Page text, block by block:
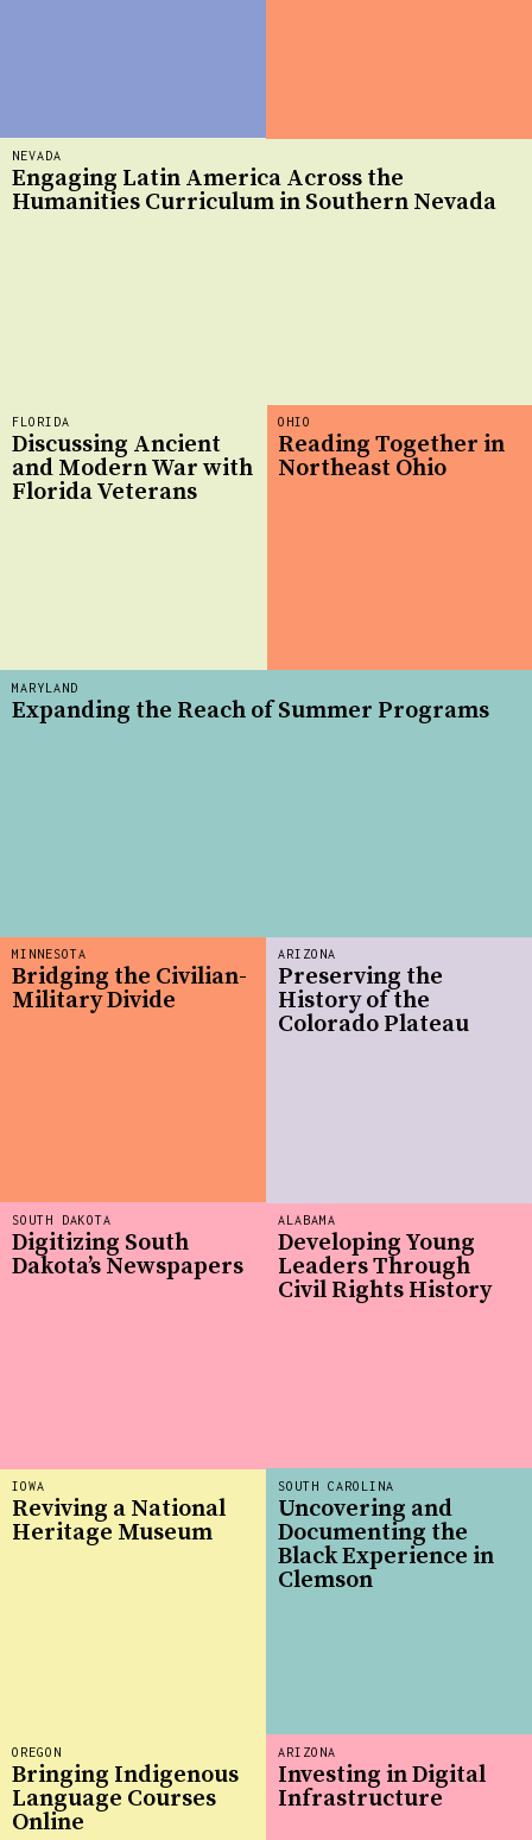
ALABAMA
Developing Young
Leaders Through
Civil Rights History
OHIO
Reading Together in
Northeast Ohio
FLORIDA
Discussing Ancient
and Modern War with
Florida Veterans
NEVADA
Engaging Latin America Across the
Humanities Curriculum in Southern Nevada
IOWA
Reviving a National
Heritage Museum
MINNESOTA
Bridging the Civilian-
Military Divide
SOUTH DAKOTA
Digitizing South
Dakota’s Newspapers
ARIZONA
Preserving the
History of the
Colorado Plateau
SOUTH CAROLINA
Uncovering and
Documenting the
Black Experience in
Clemson
OREGON
Bringing Indigenous
Language Courses
Online
ARIZONA
Investing in Digital
Infrastructure
MARYLAND
Expanding the Reach of Summer Programs